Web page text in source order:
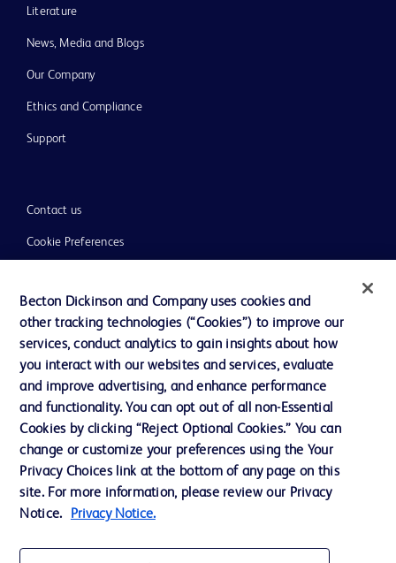
Literature
News, Media and Blogs
Our Company
Ethics and Compliance
Support
Contact us
Cookie Preferences
Terms of Use
Website Accessibility
© 2026 BD. All rights reserved. BD and the BD Logo are trademarks of
Becton, Dickinson and Company. All other trademarks are the property of
their respective owners.
For general information purpose only. Please consult your physician/doctor for
Ltd and/or its affiliates or employees are not liable for any damages/claims to
Becton Dickinson and Company uses cookies and
other tracking technologies (“Cookies”) to improve our
services, conduct analytics to gain insights about how
you interact with our websites and services, evaluate
and improve advertising, and enhance performance
and functionality. You can opt out of all non-Essential
Cookies by clicking “Reject Optional Cookies.” You can
change or customize your preferences using the Your
Privacy Choices link at the bottom of any page on this
site. For more information, please review our Privacy
Notice.
Privacy Notice.